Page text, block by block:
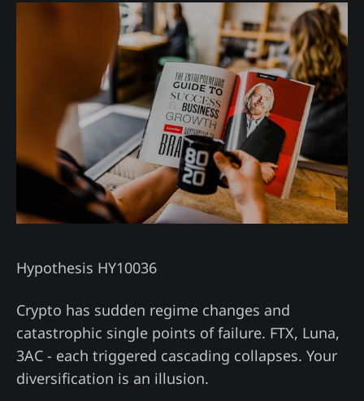
Hypothesis HY10036
Crypto has sudden regime changes and
catastrophic single points of failure. FTX, Luna,
3AC - each triggered cascading collapses. Your
diversification is an illusion.